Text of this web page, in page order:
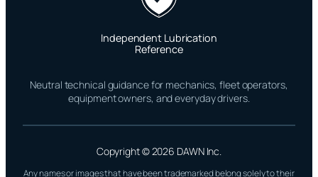
Independent Lubrication
Reference
Neutral technical guidance for mechanics, fleet operators,
equipment owners, and everyday drivers.
Copyright © 2026 DAWN Inc.
Any names or images that have been trademarked belong solely to their